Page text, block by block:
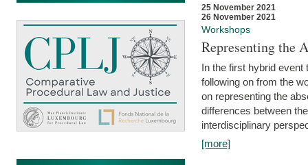
25 November 2021
26 November 2021
Workshops
Representing the
In the first hybrid event
following on from the
on representing the
differences between
interdisciplinary
[more]